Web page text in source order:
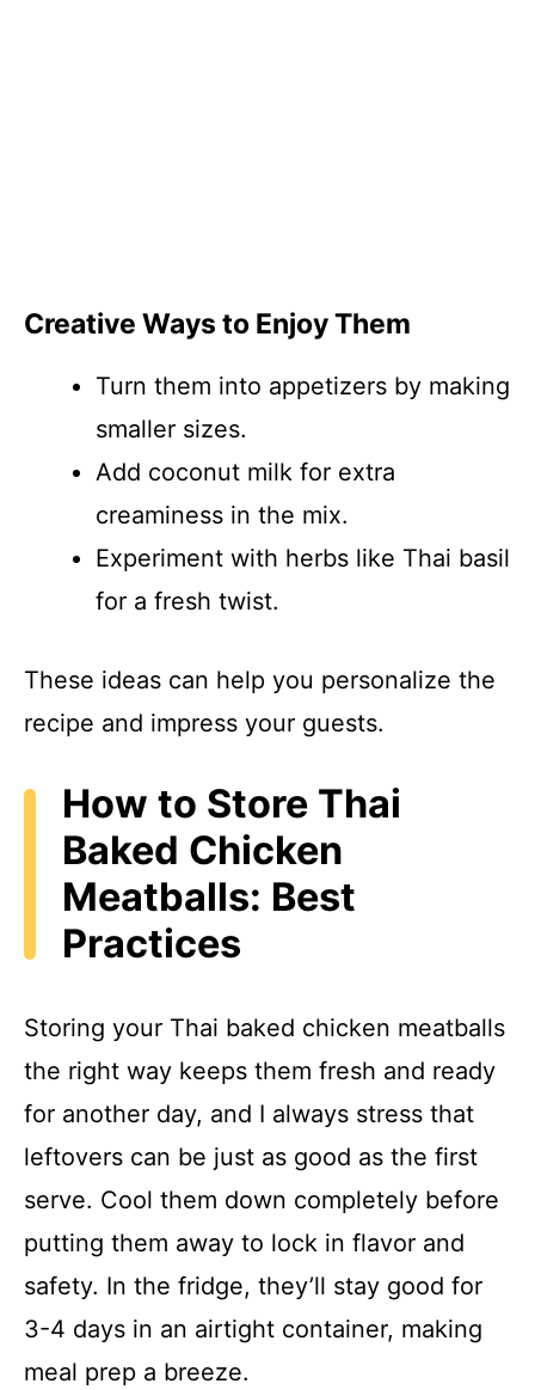
Creative Ways to Enjoy Them
Turn them into appetizers by making
smaller sizes.
Add coconut milk for extra
creaminess in the mix.
Experiment with herbs like Thai basil
for a fresh twist.
These ideas can help you personalize the
recipe and impress your guests.
How to Store Thai
Baked Chicken
Meatballs: Best
Practices
Storing your Thai baked chicken meatballs
the right way keeps them fresh and ready
for another day, and I always stress that
leftovers can be just as good as the first
serve. Cool them down completely before
putting them away to lock in flavor and
safety. In the fridge, they’ll stay good for
3-4 days in an airtight container, making
meal prep a breeze.